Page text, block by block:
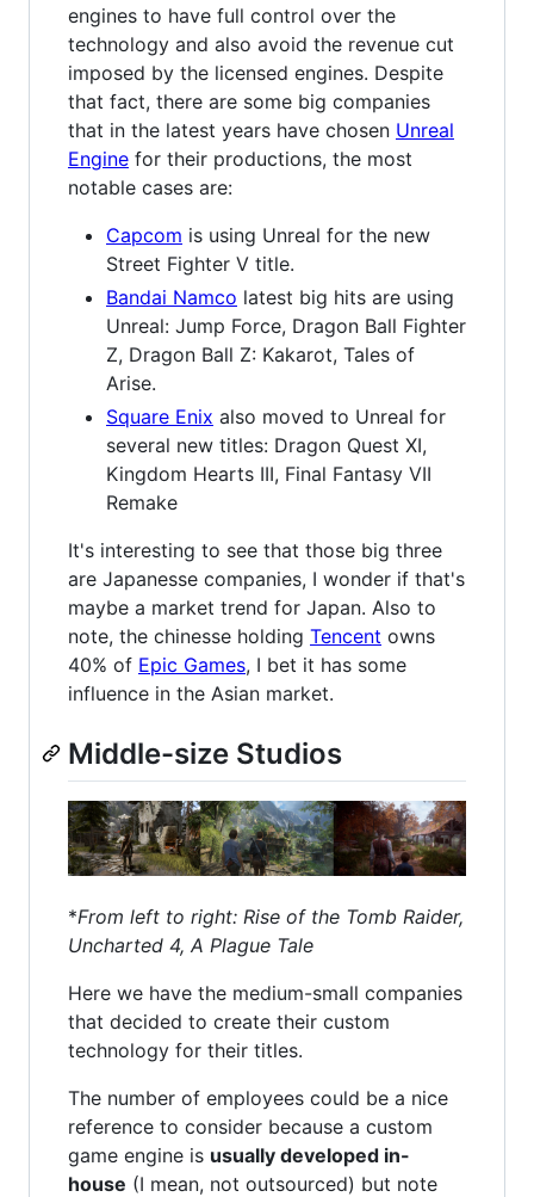
engines to have full control over the
technology and also avoid the revenue cut
imposed by the licensed engines. Despite
that fact, there are some big companies
that in the latest years have chosen Unreal
Engine for their productions, the most
notable cases are:
Capcom is using Unreal for the new
Street Fighter V title.
Bandai Namco latest big hits are using
Unreal: Jump Force, Dragon Ball Fighter
Z, Dragon Ball Z: Kakarot, Tales of
Arise.
Square Enix also moved to Unreal for
several new titles: Dragon Quest XI,
Kingdom Hearts III, Final Fantasy VII
Remake
It's interesting to see that those big three
are Japanesse companies, I wonder if that's
maybe a market trend for Japan. Also to
note, the chinesse holding Tencent owns
40% of Epic Games, I bet it has some
influence in the Asian market.
Middle-size Studios
*From left to right: Rise of the Tomb Raider,
Uncharted 4, A Plague Tale
Here we have the medium-small companies
that decided to create their custom
technology for their titles.
The number of employees could be a nice
reference to consider because a custom
game engine is usually developed in-
house (I mean, not outsourced) but note